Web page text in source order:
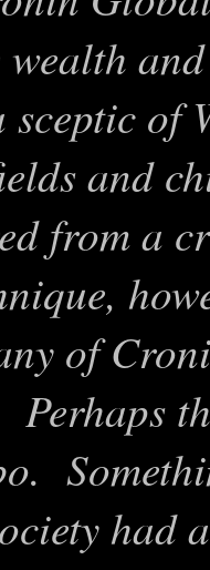
sceptic of
and
from a
of
had